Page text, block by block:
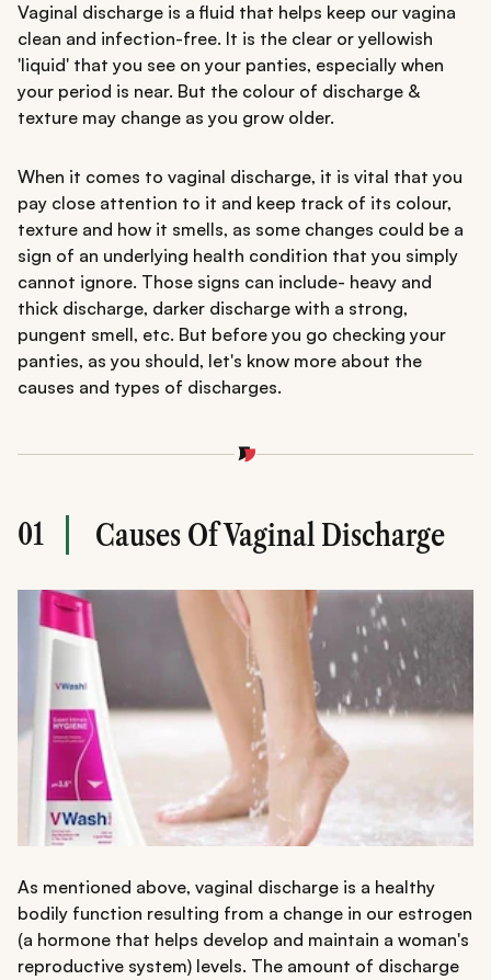
Vaginal discharge is a fluid that helps keep our vagina
clean and infection-free. It is the clear or yellowish
'liquid' that you see on your panties, especially when
your period is near. But the colour of discharge &
texture may change as you grow older.
When it comes to vaginal discharge, it is vital that you
pay close attention to it and keep track of its colour,
texture and how it smells, as some changes could be a
sign of an underlying health condition that you simply
cannot ignore. Those signs can include- heavy and
thick discharge, darker discharge with a strong,
pungent smell, etc. But before you go checking your
panties, as you should, let's know more about the
causes and types of discharges.
01 Causes Of Vaginal Discharge
As mentioned above, vaginal discharge is a healthy
bodily function resulting from a change in our estrogen
(a hormone that helps develop and maintain a woman's
reproductive system) levels. The amount of discharge